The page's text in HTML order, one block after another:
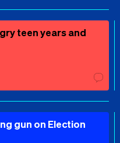
teen years and
gun on Election